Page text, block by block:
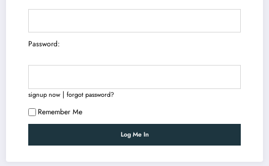
Password:
signup now| forgot password?
Remember Me